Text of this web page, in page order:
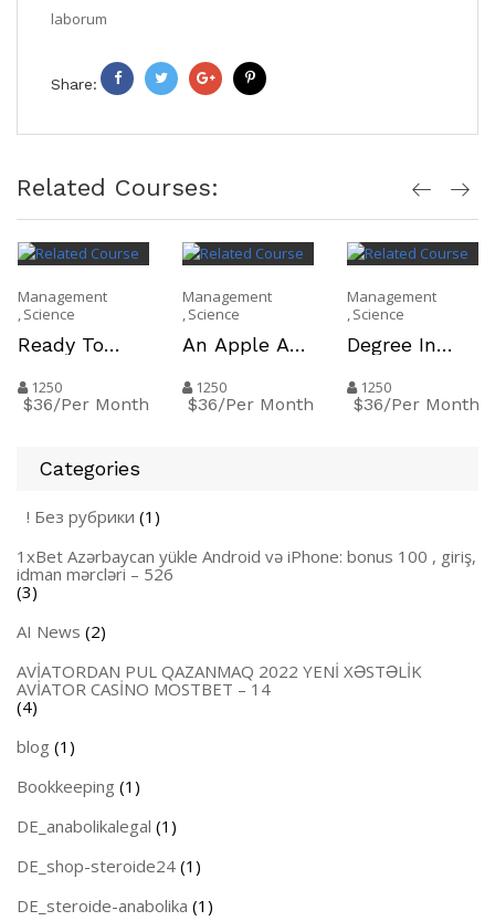
laborum
Share:
Related Courses:
Management
Science
Ready To
The Working
World
1250
$36/Per Month
Management
Science
An Apple A
The Teacher
Away
1250
$36/Per Month
Management
Science
Degree In
Job In Your
Pocket
1250
$36/Per Month
Categories
! Без рубрики (1)
1xBet Azərbaycan yükle Android və iPhone: bonus 100 , giriş,
idman mərcləri – 526
(3)
AI News (2)
AVİATORDAN PUL QAZANMAQ 2022 YENİ XƏSTƏLİK
AVİATOR CASİNO MOSTBET – 14
(4)
blog (1)
Bookkeeping (1)
DE_anabolikalegal (1)
DE_shop-steroide24 (1)
DE_steroide-anabolika (1)